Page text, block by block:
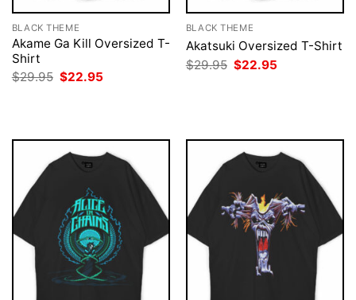
BLACK THEME
Akame Ga Kill Oversized T-
Shirt
$29.95 Original
price
$22.95
BLACK THEME
Akatsuki Oversized T-Shirt
$29.95 Original
price
$22.95